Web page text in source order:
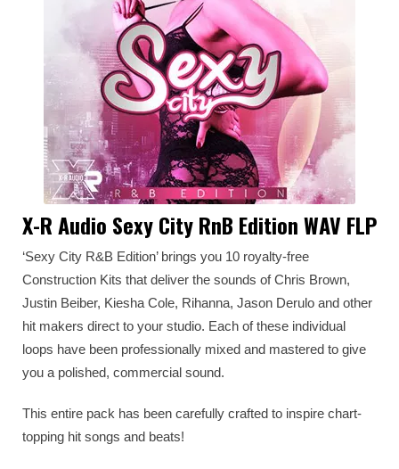
X-R Audio Sexy City RnB Edition WAV FLP
‘Sexy City R&B Edition’ brings you 10 royalty-free
Construction Kits that deliver the sounds of Chris Brown,
Justin Beiber, Kiesha Cole, Rihanna, Jason Derulo and other
hit makers direct to your studio. Each of these individual
loops have been professionally mixed and mastered to give
you a polished, commercial sound.
This entire pack has been carefully crafted to inspire chart-
topping hit songs and beats!